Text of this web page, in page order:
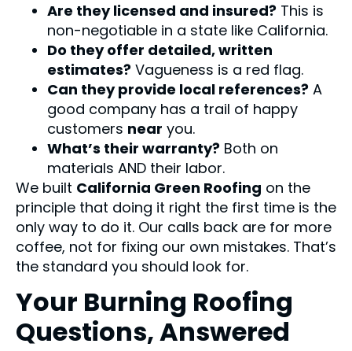
Are they licensed and insured? This is
non-negotiable in a state like California.
Do they offer detailed, written
estimates? Vagueness is a red flag.
Can they provide local references? A
good company has a trail of happy
customers near you.
What’s their warranty? Both on
materials AND their labor.
We built California Green Roofing on the
principle that doing it right the first time is the
only way to do it. Our calls back are for more
coffee, not for fixing our own mistakes. That’s
the standard you should look for.
Your Burning Roofing
Questions, Answered